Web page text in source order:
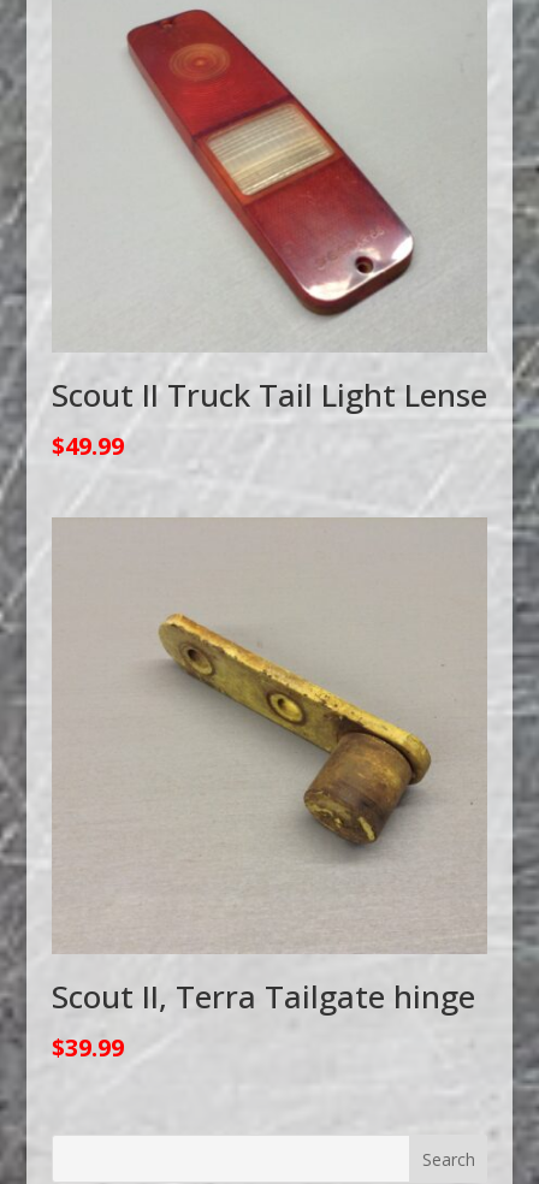
Scout II Truck Tail Light Lense
$49.99
Scout II, Terra Tailgate hinge
$39.99